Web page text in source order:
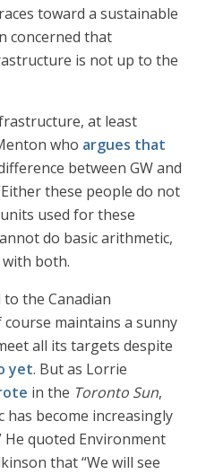
toward a sustainable
concerned that
is not up to the
at least
who argues that
between GW and
these people do not
used for these
do basic arithmetic,
with both.
the Canadian
maintains a sunny
all its targets despite
yet. But as Lorrie
in the Toronto Sun,
has become increasingly
He quoted Environment
that “We will see